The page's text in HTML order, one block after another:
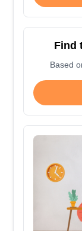
Find
Based